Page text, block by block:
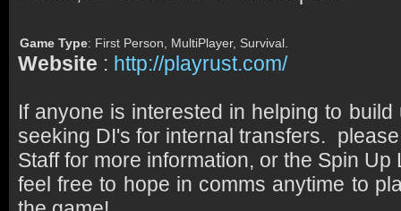
Game Type: First Person, MultiPlayer, Survival.
Website : http://playrust.com/
If anyone is interested in helping to
seeking DI's for internal transfers.
Staff for more information, or the Spin Up
feel free to hope in comms anytime to